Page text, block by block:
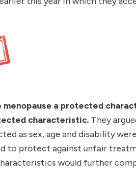
a protected
characteristic. They
as sex, age and disability
to protect against unfair
would further